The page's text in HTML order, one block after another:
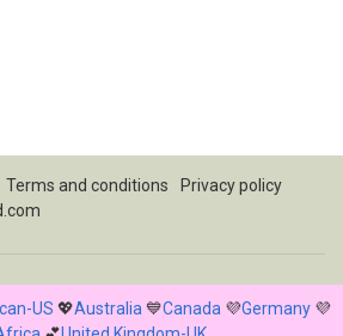
Terms and conditions
Privacy policy
US 💖Australia 💙Canada 💜Germany 💜